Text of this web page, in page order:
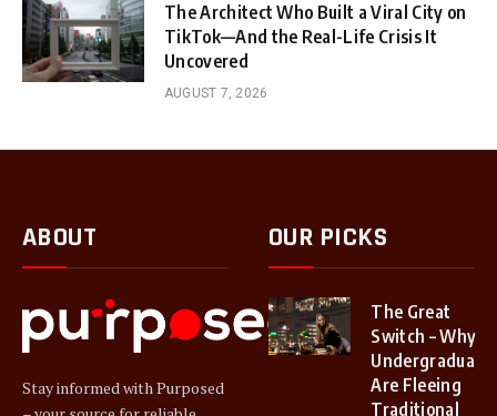
The Architect Who Built a Viral City on
TikTok—And the Real-Life Crisis It
Uncovered
AUGUST 7, 2026
ABOUT
Stay informed with Purposed
OUR PICKS
The Great
Switch – Why
Are Fleeing
Traditional